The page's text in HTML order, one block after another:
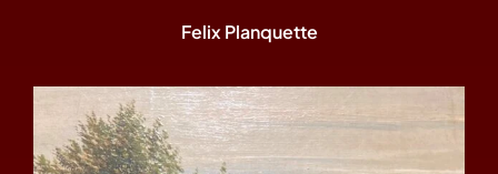
Felix Planquette